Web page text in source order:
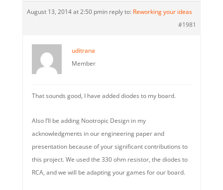
August 13, 2014 at 2:50 pmin reply to: Reworking your ideas
#1981
uditrana
Member
That sounds good, I have added diodes to my board.
Also I’ll be adding Nootropic Design in my
acknowledgments in our engineering paper and
presentation because of your significant contributions to
this project. We used the 330 ohm resistor, the diodes to
RCA, and we will be adapting your games for our board.